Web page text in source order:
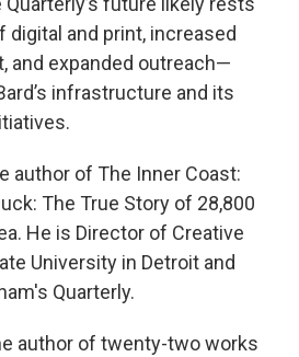
digital and print, increased
and expanded outreach—
infrastructure and its
author of The Inner Coast:
The True Story of 28,800
He is Director of Creative
University in Detroit and
Quarterly.
author of twenty-two works